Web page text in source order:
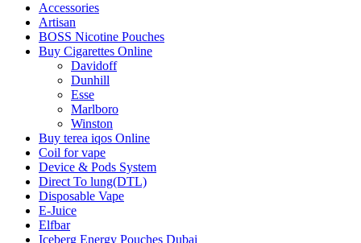
Accessories
Artisan
BOSS Nicotine Pouches
Buy Cigarettes Online
Davidoff
Dunhill
Esse
Marlboro
Winston
Buy terea iqos Online
Coil for vape
Device & Pods System
Direct To lung(DTL)
Disposable Vape
E-Juice
Elfbar
Iceberg Energy Pouches Dubai